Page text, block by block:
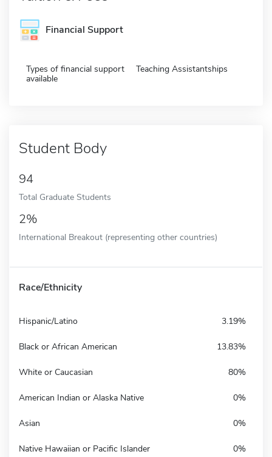
Financial Support
Types of financial support
available
Teaching Assistantships
Student Body
94
Total Graduate Students
2%
International Breakout (representing other countries)
Race/Ethnicity
Hispanic/Latino 3.19%
Black or African American 13.83%
White or Caucasian 80%
American Indian or Alaska Native 0%
Asian 0%
Native Hawaiian or Pacific Islander 0%